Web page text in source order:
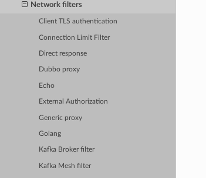
Network filters
Client TLS authentication
Connection Limit Filter
Direct response
Dubbo proxy
Echo
External Authorization
Generic proxy
Golang
Kafka Broker filter
Kafka Mesh filter